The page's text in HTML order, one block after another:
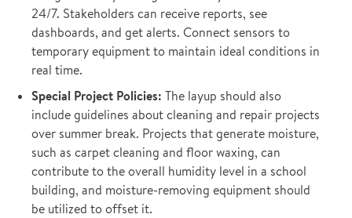
24/7. Stakeholders can receive reports, see
dashboards, and get alerts. Connect sensors to
temporary equipment to maintain ideal conditions in
real time.
Special Project Policies: The layup should also
include guidelines about cleaning and repair projects
over summer break. Projects that generate moisture,
such as carpet cleaning and floor waxing, can
contribute to the overall humidity level in a school
building, and moisture-removing equipment should
be utilized to offset it.